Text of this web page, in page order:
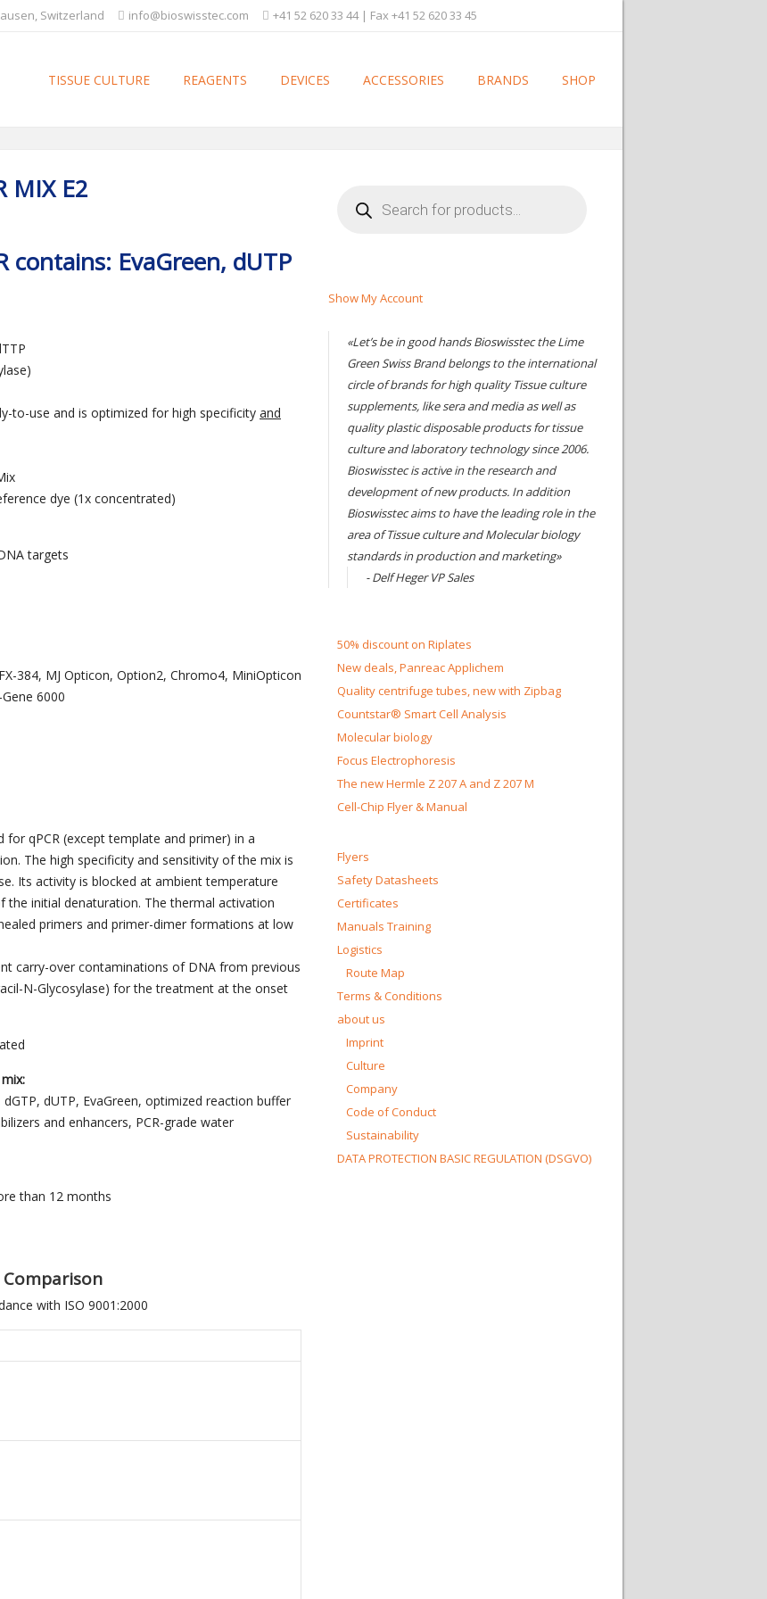
Switzerland info@bioswisstec.com +41 52 620 33 44 | Fax +41 52 620 33 45
TISSUE CULTURE REAGENTS DEVICES ACCESSORIES BRANDS SHOP
MIX E2
EvaGreen, dUTP
to-use and is optimized for high specificity and
dye (1x concentrated)
targets
384, MJ Opticon, Option2, Chromo4, MiniOpticon
6000
qPCR (except template and primer) in a
The high specificity and sensitivity of the mix is
Its activity is blocked at ambient temperature
initial denaturation. The thermal activation
primers and primer-dimer formations at low
carry-over contaminations of DNA from previous
N-Glycosylase) for the treatment at the onset
dUTP, EvaGreen, optimized reaction buffer
and enhancers, PCR-grade water
than 12 months
with ISO 9001:2000
search
Show My Account
«Let’s be in good hands Bioswisstec the Lime
Green Swiss Brand belongs to the international
circle of brands for high quality Tissue culture
supplements, like sera and media as well as
quality plastic disposable products for tissue
culture and laboratory technology since 2006.
Bioswisstec is active in the research and
development of new products. In addition
Bioswisstec aims to have the leading role in the
area of Tissue culture and Molecular biology
standards in production and marketing»
- Delf Heger VP Sales
50% discount on Riplates
New deals, Panreac Applichem
Quality centrifuge tubes, new with Zipbag
Countstar® Smart Cell Analysis
Molecular biology
Focus Electrophoresis
The new Hermle Z 207 A and Z 207 M
Cell-Chip Flyer & Manual
Flyers
Safety Datasheets
Certificates
Manuals Training
Logistics
Route Map
Terms & Conditions
about us
Imprint
Culture
Company
Code of Conduct
Sustainability
DATA PROTECTION BASIC REGULATION (DSGVO)